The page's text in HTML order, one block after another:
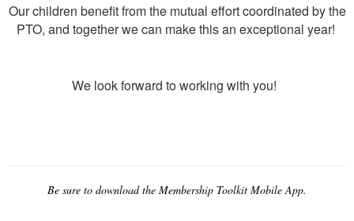
Our children benefit from the mutual effort coordinated by the
PTO, and together we can make this an exceptional year!
We look forward to working with you!
Be sure to download the Membership Toolkit Mobile App.